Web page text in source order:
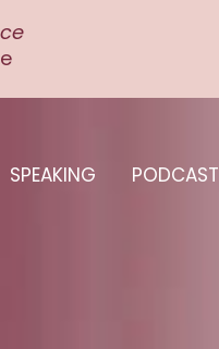
SPEAKING PODCAST